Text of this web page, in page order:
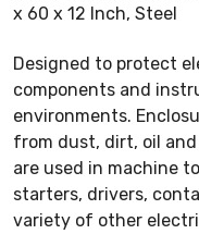
x 60 x 12 Inch, Steel
Designed to protect
components and
environments.
from dust, dirt, oil
are used in machine
starters, drivers,
variety of other